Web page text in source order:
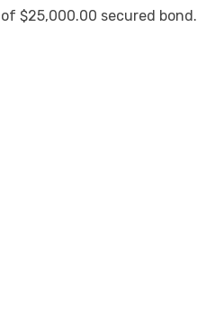
of $25,000.00 secured bond.